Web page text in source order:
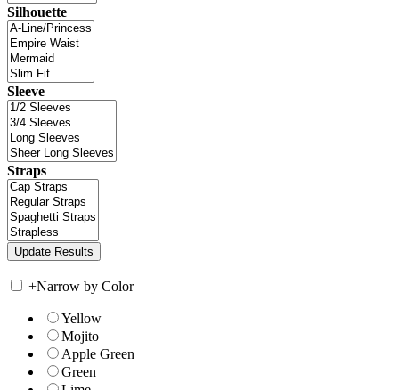
Silhouette
Sleeve
Straps
+Narrow by Color
Yellow
Mojito
Apple Green
Green